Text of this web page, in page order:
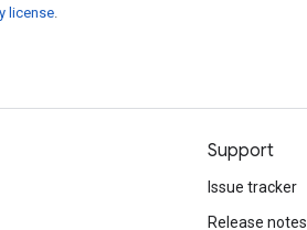
license.
Support
Issue tracker
Release notes